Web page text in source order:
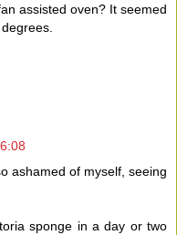
assisted oven? It seemed
ashamed of myself, seeing
sponge in a day or two